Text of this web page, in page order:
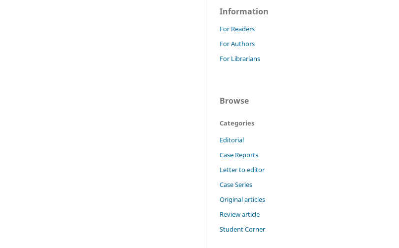
Information
For Readers
For Authors
For Librarians
Browse
Categories
Editorial
Case Reports
Letter to editor
Case Series
Original articles
Review article
Student Corner